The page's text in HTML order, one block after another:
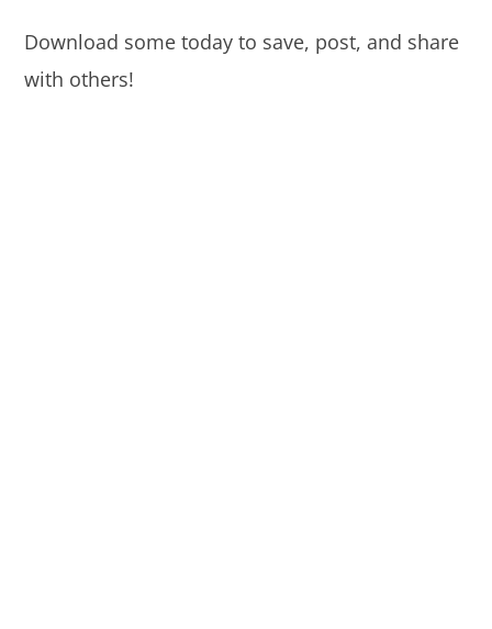
Download some today to save, post, and share
with others!